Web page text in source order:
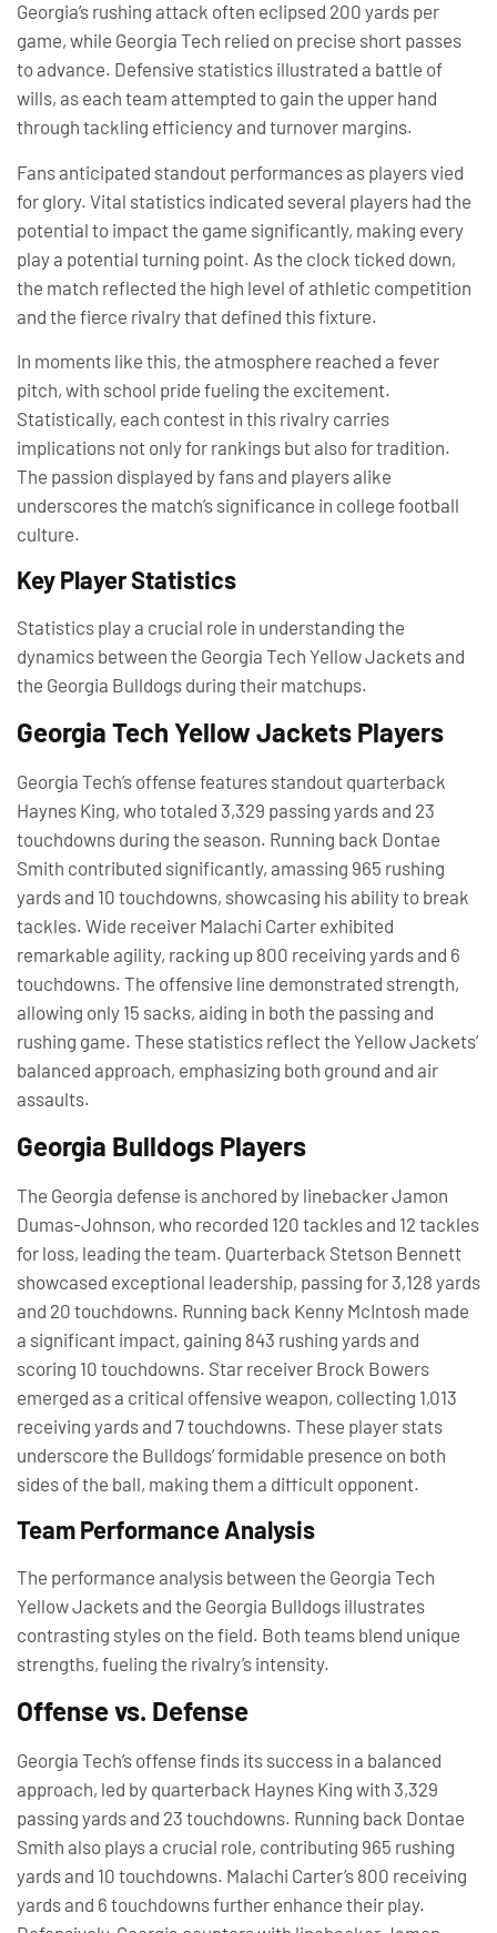
Georgia’s rushing attack often eclipsed 200 yards per
game, while Georgia Tech relied on precise short passes
to advance. Defensive statistics illustrated a battle of
wills, as each team attempted to gain the upper hand
through tackling efficiency and turnover margins.
Fans anticipated standout performances as players vied
for glory. Vital statistics indicated several players had the
potential to impact the game significantly, making every
play a potential turning point. As the clock ticked down,
the match reflected the high level of athletic competition
and the fierce rivalry that defined this fixture.
In moments like this, the atmosphere reached a fever
pitch, with school pride fueling the excitement.
Statistically, each contest in this rivalry carries
implications not only for rankings but also for tradition.
The passion displayed by fans and players alike
underscores the match’s significance in college football
culture.
Key Player Statistics
Statistics play a crucial role in understanding the
dynamics between the Georgia Tech Yellow Jackets and
the Georgia Bulldogs during their matchups.
Georgia Tech Yellow Jackets Players
Georgia Tech’s offense features standout quarterback
Haynes King, who totaled 3,329 passing yards and 23
touchdowns during the season. Running back Dontae
Smith contributed significantly, amassing 965 rushing
yards and 10 touchdowns, showcasing his ability to break
tackles. Wide receiver Malachi Carter exhibited
remarkable agility, racking up 800 receiving yards and 6
touchdowns. The offensive line demonstrated strength,
allowing only 15 sacks, aiding in both the passing and
rushing game. These statistics reflect the Yellow Jackets’
balanced approach, emphasizing both ground and air
assaults.
Georgia Bulldogs Players
The Georgia defense is anchored by linebacker Jamon
Dumas-Johnson, who recorded 120 tackles and 12 tackles
for loss, leading the team. Quarterback Stetson Bennett
showcased exceptional leadership, passing for 3,128 yards
and 20 touchdowns. Running back Kenny McIntosh made
a significant impact, gaining 843 rushing yards and
scoring 10 touchdowns. Star receiver Brock Bowers
emerged as a critical offensive weapon, collecting 1,013
receiving yards and 7 touchdowns. These player stats
underscore the Bulldogs’ formidable presence on both
sides of the ball, making them a difficult opponent.
Team Performance Analysis
The performance analysis between the Georgia Tech
Yellow Jackets and the Georgia Bulldogs illustrates
contrasting styles on the field. Both teams blend unique
strengths, fueling the rivalry’s intensity.
Offense vs. Defense
Georgia Tech’s offense finds its success in a balanced
approach, led by quarterback Haynes King with 3,329
passing yards and 23 touchdowns. Running back Dontae
Smith also plays a crucial role, contributing 965 rushing
yards and 10 touchdowns. Malachi Carter’s 800 receiving
yards and 6 touchdowns further enhance their play.